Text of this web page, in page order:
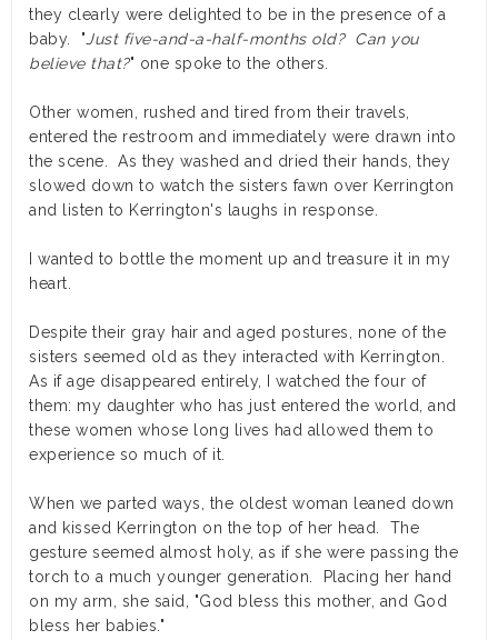
they clearly were delighted to be in the presence of a
baby. " Just five-and-a-half-months old? Can you
believe that?" one spoke to the others.
Other women, rushed and tired from their travels,
entered the restroom and immediately were drawn into
the scene. As they washed and dried their hands, they
slowed down to watch the sisters fawn over Kerrington
and listen to Kerrington's laughs in response.
I wanted to bottle the moment up and treasure it in my
heart.
Despite their gray hair and aged postures, none of the
sisters seemed old as they interacted with Kerrington.
As if age disappeared entirely, I watched the four of
them: my daughter who has just entered the world, and
these women whose long lives had allowed them to
experience so much of it.
When we parted ways, the oldest woman leaned down
and kissed Kerrington on the top of her head. The
gesture seemed almost holy, as if she were passing the
torch to a much younger generation. Placing her hand
on my arm, she said, "God bless this mother, and God
bless her babies."